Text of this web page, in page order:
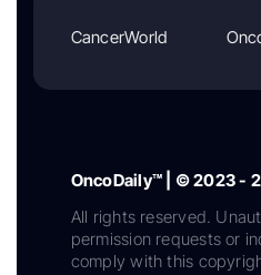
CancerWorld
OncoDaily™ | © 2023 -
All rights reserved.
permission requests or
comply with this